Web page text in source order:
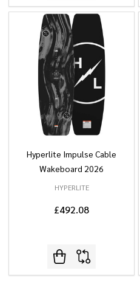
Hyperlite Impulse Cable
Wakeboard 2026
HYPERLITE
£492.08